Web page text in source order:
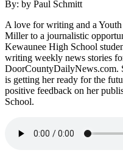
By: by Paul Schmitt
A love for writing and a
Miller to a journalistic
Kewaunee High School
writing weekly news stories
DoorCountyDailyNews.com.
is getting her ready for the
positive feedback on her
School.